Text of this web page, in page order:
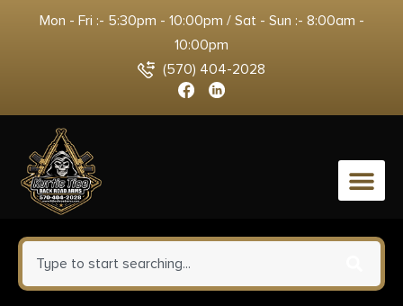
Mon - Fri :- 5:30pm - 10:00pm / Sat - Sun :- 8:00am -
10:00pm
(570) 404-2028
0